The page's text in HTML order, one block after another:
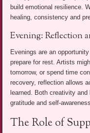
build emotional resilience.
healing, consistency and
Evening: Reflection
Evenings are an
prepare for rest. Artists
tomorrow, or spend time
recovery, reflection allows
learned. Both creativity
gratitude and self-
The Role of